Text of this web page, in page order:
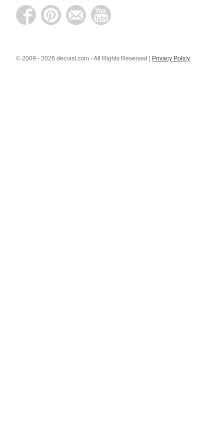
© 2009 - 2026 decoist.com - All Rights Reserved | Privacy Policy